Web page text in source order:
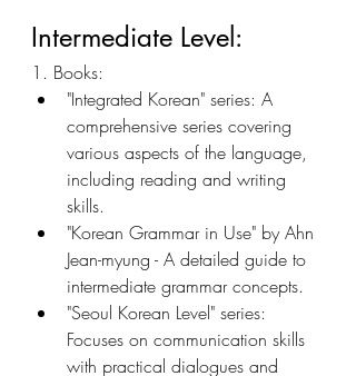
Intermediate Level:
1. Books:
"Integrated Korean" series: A
comprehensive series covering
various aspects of the language,
including reading and writing
skills.
"Korean Grammar in Use" by Ahn
Jean-myung - A detailed guide to
intermediate grammar concepts.
"Seoul Korean Level" series:
Focuses on communication skills
with practical dialogues and